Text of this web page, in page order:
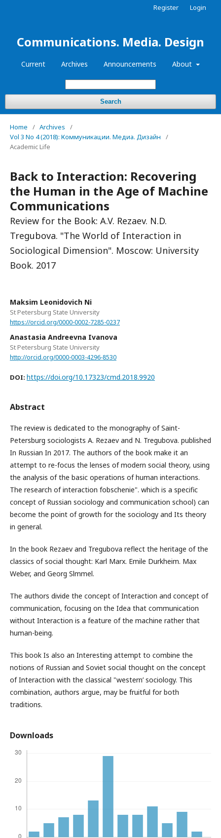
Communications. Media. Design
Current Archives Announcements About
Search
Register Login
Home / Archives
/
Vol 3 No 4 (2018): Коммуникации. Медиа. Дизайн
/
Academic Life
Back to Interaction: Recovering
the Human in the Age of Machine
Communications
Review for the Book: A.V. Rezaev. N.D.
Tregubova. "The World of Interaction in
Sociological Dimension". Moscow: University
Book. 2017
Maksim Leonidovich Ni
St Petersburg State University
https://orcid.org/0000-0002-7285-0237
Anastasia Andreevna Ivanova
St Petersburg State University
http://orcid.org/0000-0003-4296-8530
DOI: https://doi.org/10.17323/cmd.2018.9920
Abstract
The review is dedicated to the monography of Saint-
Petersburg sociologists A. Rezaev and N. Tregubova. published
In Russian In 2017. The authors of the book make it an
attempt to re-focus the lenses of modern social theory, using
the analysis of the basic operations of human interactions.
The research of interaction fobschenie". which is a specific
concept of Russian sociology and communication school) can
become the point of growth for the sociology and Its theory
in general.
In the book Rezaev and Tregubova reflect the heritage of the
classics of social thought: Karl Marx. Emile Durkheim. Max
Weber, and Georg Slmmel.
The authors divide the concept of Interaction and concept of
communication, focusing on the Idea that communication
without Interaction is a feature of the machine rather that
human-being.
This book Is also an Interesting attempt to combine the
notions of Russian and Soviet social thought on the concept
of Interaction with the classical "western’ sociology. This
combination, authors argue, may be fruitful for both
traditions.
Downloads